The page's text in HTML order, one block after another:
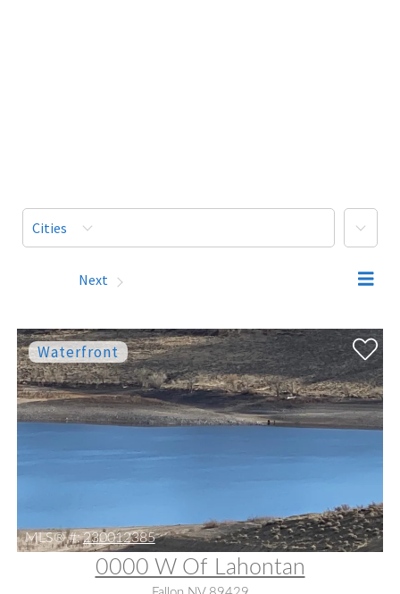
Cities More
Next
MLS® #:230012385
0000 W Of Lahontan